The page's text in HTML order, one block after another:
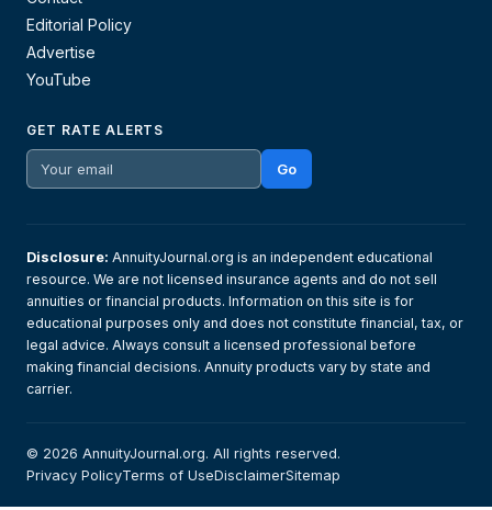
Editorial Policy
Advertise
YouTube
GET RATE ALERTS
Go
Disclosure: AnnuityJournal.org is an independent educational
resource. We are not licensed insurance agents and do not sell
annuities or financial products. Information on this site is for
educational purposes only and does not constitute financial, tax, or
legal advice. Always consult a licensed professional before
making financial decisions. Annuity products vary by state and
carrier.
© 2026 AnnuityJournal.org. All rights reserved.
Privacy PolicyTerms of UseDisclaimerSitemap